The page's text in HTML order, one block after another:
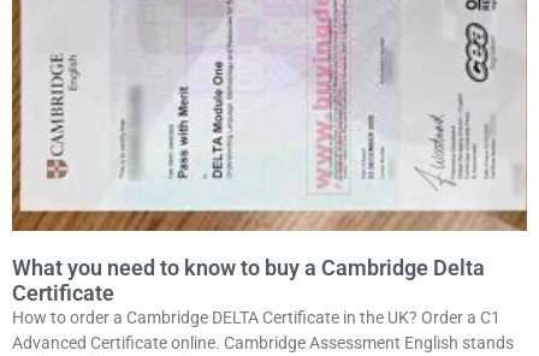
What you need to know to buy a Cambridge Delta
Certificate
How to order a Cambridge DELTA Certificate in the UK? Order a C1
Advanced Certificate online. Cambridge Assessment English stands